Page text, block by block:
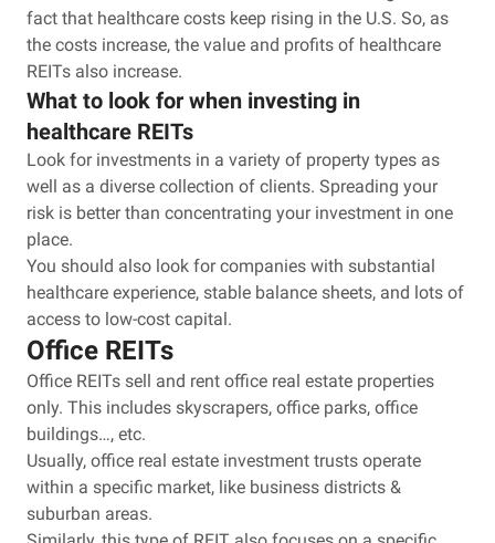
fact that healthcare costs keep rising in the U.S. So, as
the costs increase, the value and profits of healthcare
REITs also increase.
What to look for when investing in
healthcare REITs
Look for investments in a variety of property types as
well as a diverse collection of clients. Spreading your
risk is better than concentrating your investment in one
place.
You should also look for companies with substantial
healthcare experience, stable balance sheets, and lots of
access to low-cost capital.
Office REITs
Office REITs sell and rent office real estate properties
only. This includes skyscrapers, office parks, office
buildings…, etc.
Usually, office real estate investment trusts operate
within a specific market, like business districts &
suburban areas.